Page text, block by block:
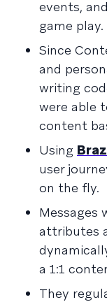
events,
game play.
Since
and
writing
were able
content
Using
user
on the fly.
Messages
attributes
a 1:1
They